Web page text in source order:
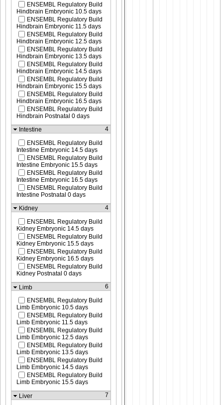
ENSEMBL Regulatory Build
Hindbrain Embryonic 10.5 days
ENSEMBL Regulatory Build
Hindbrain Embryonic 11.5 days
ENSEMBL Regulatory Build
Hindbrain Embryonic 12.5 days
ENSEMBL Regulatory Build
Hindbrain Embryonic 13.5 days
ENSEMBL Regulatory Build
Hindbrain Embryonic 14.5 days
ENSEMBL Regulatory Build
Hindbrain Embryonic 15.5 days
ENSEMBL Regulatory Build
Hindbrain Embryonic 16.5 days
ENSEMBL Regulatory Build
Hindbrain Postnatal 0 days
Intestine
4
ENSEMBL Regulatory Build
Intestine Embryonic 14.5 days
ENSEMBL Regulatory Build
Intestine Embryonic 15.5 days
ENSEMBL Regulatory Build
Intestine Embryonic 16.5 days
ENSEMBL Regulatory Build
Intestine Postnatal 0 days
Kidney
4
ENSEMBL Regulatory Build
Kidney Embryonic 14.5 days
ENSEMBL Regulatory Build
Kidney Embryonic 15.5 days
ENSEMBL Regulatory Build
Kidney Embryonic 16.5 days
ENSEMBL Regulatory Build
Kidney Postnatal 0 days
Limb
6
ENSEMBL Regulatory Build
Limb Embryonic 10.5 days
ENSEMBL Regulatory Build
Limb Embryonic 11.5 days
ENSEMBL Regulatory Build
Limb Embryonic 12.5 days
ENSEMBL Regulatory Build
Limb Embryonic 13.5 days
ENSEMBL Regulatory Build
Limb Embryonic 14.5 days
ENSEMBL Regulatory Build
Limb Embryonic 15.5 days
Liver
7